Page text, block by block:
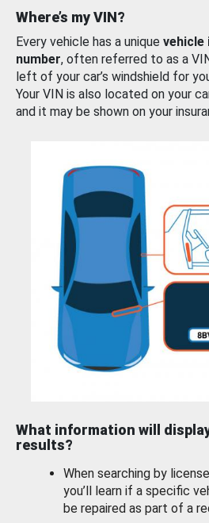
Where’s my VIN?
Every vehicle has a unique
number, often referred to as a
left of your car’s windshield for
Your VIN is also located on your
and it may be shown on your
What information will
results?
When searching by
you’ll learn if a specific
be repaired as part of a